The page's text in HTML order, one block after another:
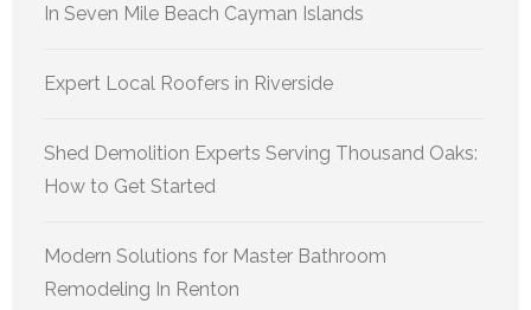
In Seven Mile Beach Cayman Islands
Expert Local Roofers in Riverside
Shed Demolition Experts Serving Thousand Oaks:
How to Get Started
Modern Solutions for Master Bathroom
Remodeling In Renton